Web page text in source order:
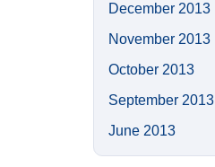
December 2013
November 2013
October 2013
September 2013
June 2013